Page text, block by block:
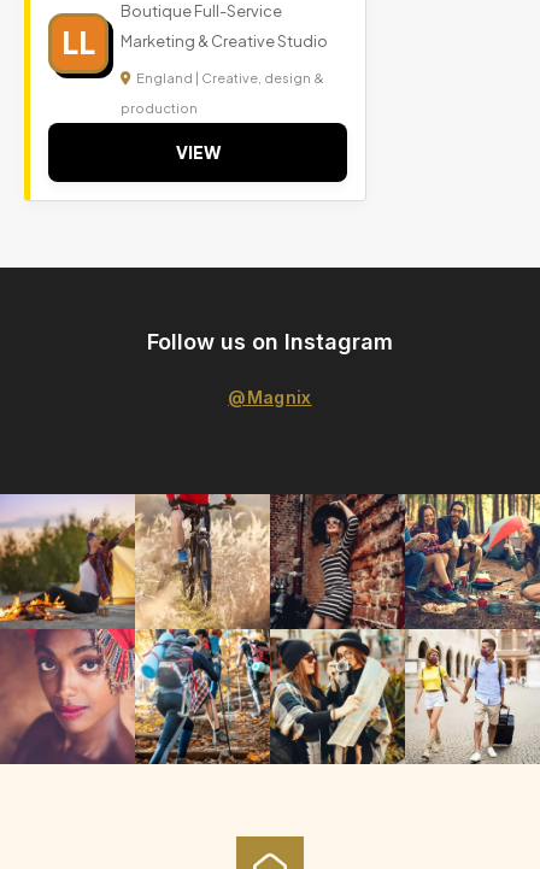
LL
Boutique Full-Service
Marketing & Creative Studio
England | Creative, design &
production
VIEW
Follow us on Instagram
@Magnix